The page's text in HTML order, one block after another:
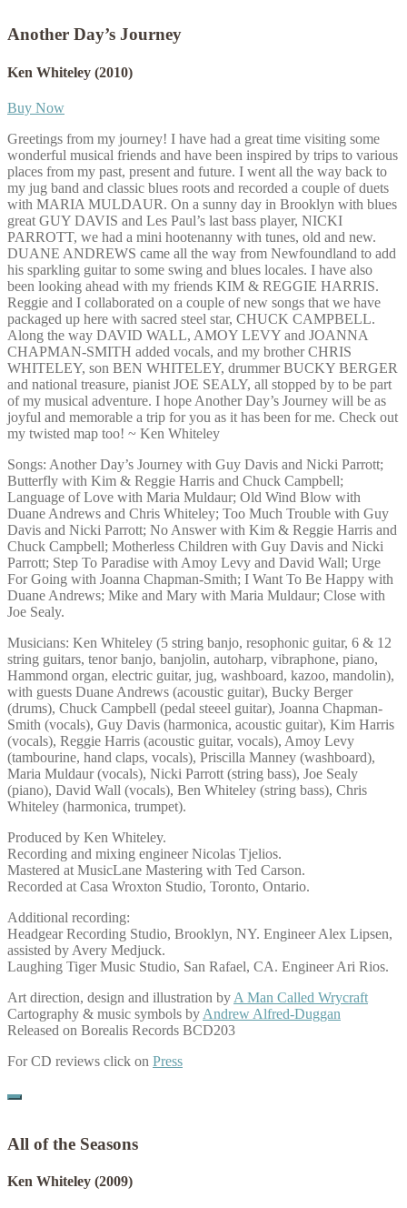
Another Day’s Journey
Ken Whiteley (2010)
Buy Now
Greetings from my journey! I have had a great time visiting some
wonderful musical friends and have been inspired by trips to various
places from my past, present and future. I went all the way back to
my jug band and classic blues roots and recorded a couple of duets
with MARIA MULDAUR. On a sunny day in Brooklyn with blues
great GUY DAVIS and Les Paul’s last bass player, NICKI
PARROTT, we had a mini hootenanny with tunes, old and new.
DUANE ANDREWS came all the way from Newfoundland to add
his sparkling guitar to some swing and blues locales. I have also
been looking ahead with my friends KIM & REGGIE HARRIS.
Reggie and I collaborated on a couple of new songs that we have
packaged up here with sacred steel star, CHUCK CAMPBELL.
Along the way DAVID WALL, AMOY LEVY and JOANNA
CHAPMAN-SMITH added vocals, and my brother CHRIS
WHITELEY, son BEN WHITELEY, drummer BUCKY BERGER
and national treasure, pianist JOE SEALY, all stopped by to be part
of my musical adventure. I hope Another Day’s Journey will be as
joyful and memorable a trip for you as it has been for me. Check out
my twisted map too! ~ Ken Whiteley
Songs: Another Day’s Journey with Guy Davis and Nicki Parrott;
Butterfly with Kim & Reggie Harris and Chuck Campbell;
Language of Love with Maria Muldaur; Old Wind Blow with
Duane Andrews and Chris Whiteley; Too Much Trouble with Guy
Davis and Nicki Parrott; No Answer with Kim & Reggie Harris and
Chuck Campbell; Motherless Children with Guy Davis and Nicki
Parrott; Step To Paradise with Amoy Levy and David Wall; Urge
For Going with Joanna Chapman-Smith; I Want To Be Happy with
Duane Andrews; Mike and Mary with Maria Muldaur; Close with
Joe Sealy.
Musicians: Ken Whiteley (5 string banjo, resophonic guitar, 6 & 12
string guitars, tenor banjo, banjolin, autoharp, vibraphone, piano,
Hammond organ, electric guitar, jug, washboard, kazoo, mandolin),
with guests Duane Andrews (acoustic guitar), Bucky Berger
(drums), Chuck Campbell (pedal steeel guitar), Joanna Chapman-
Smith (vocals), Guy Davis (harmonica, acoustic guitar), Kim Harris
(vocals), Reggie Harris (acoustic guitar, vocals), Amoy Levy
(tambourine, hand claps, vocals), Priscilla Manney (washboard),
Maria Muldaur (vocals), Nicki Parrott (string bass), Joe Sealy
(piano), David Wall (vocals), Ben Whiteley (string bass), Chris
Whiteley (harmonica, trumpet).
Produced by Ken Whiteley.
Recording and mixing engineer Nicolas Tjelios.
Mastered at MusicLane Mastering with Ted Carson.
Recorded at Casa Wroxton Studio, Toronto, Ontario.
Additional recording:
Headgear Recording Studio, Brooklyn, NY. Engineer Alex Lipsen,
assisted by Avery Medjuck.
Laughing Tiger Music Studio, San Rafael, CA. Engineer Ari Rios.
Art direction, design and illustration by A Man Called Wrycraft
Cartography & music symbols by Andrew Alfred-Duggan
Released on Borealis Records BCD203
For CD reviews click on Press
All of the Seasons
Ken Whiteley (2009)